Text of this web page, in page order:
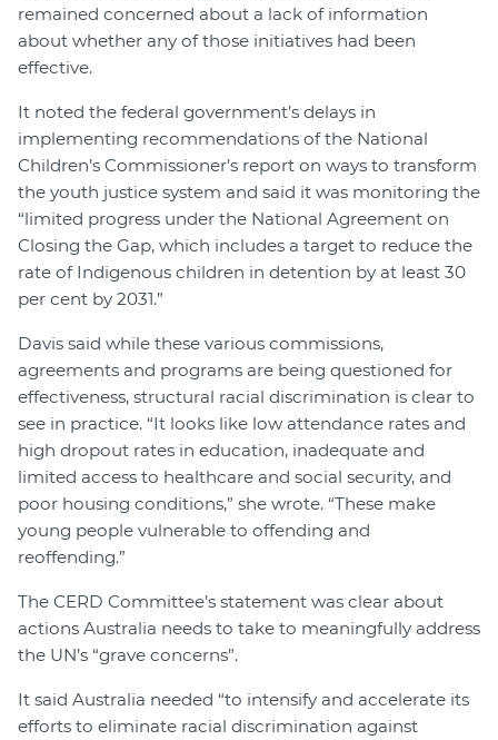
remained concerned about a lack of information
about whether any of those initiatives had been
effective.
It noted the federal government’s delays in
implementing recommendations of the National
Children’s Commissioner’s report on ways to transform
the youth justice system and said it was monitoring the
“limited progress under the National Agreement on
Closing the Gap, which includes a target to reduce the
rate of Indigenous children in detention by at least 30
per cent by 2031.”
Davis said while these various commissions,
agreements and programs are being questioned for
effectiveness, structural racial discrimination is clear to
see in practice. “It looks like low attendance rates and
high dropout rates in education, inadequate and
limited access to healthcare and social security, and
poor housing conditions,” she wrote. “These make
young people vulnerable to offending and
reoffending.”
The CERD Committee’s statement was clear about
actions Australia needs to take to meaningfully address
the UN’s “grave concerns”.
It said Australia needed “to intensify and accelerate its
efforts to eliminate racial discrimination against